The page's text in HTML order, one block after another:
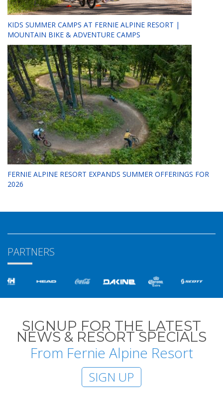
KIDS SUMMER CAMPS AT FERNIE ALPINE RESORT |
MOUNTAIN BIKE & ADVENTURE CAMPS
FERNIE ALPINE RESORT EXPANDS SUMMER OFFERINGS FOR
2026
PARTNERS
SIGNUP FOR THE LATEST
NEWS & RESORT SPECIALS
From Fernie Alpine Resort
SIGN UP